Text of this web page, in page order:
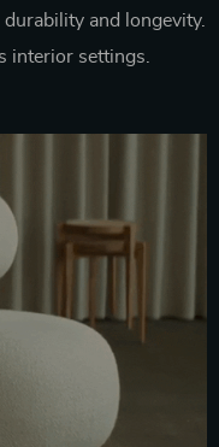
durability and longevity.
interior settings.